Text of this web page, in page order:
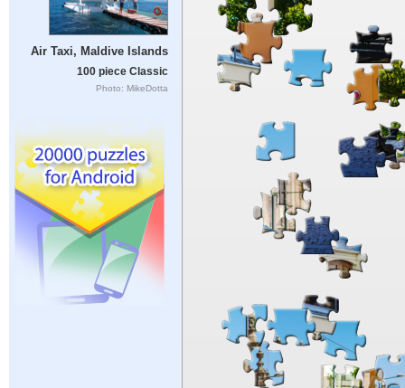
Air Taxi, Maldive Islands
100 piece Classic
Photo: MikeDotta